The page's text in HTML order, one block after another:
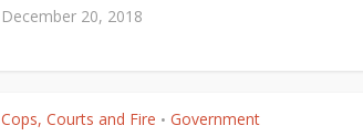
December 20, 2018
Cops, Courts and Fire • Government